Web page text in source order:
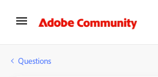
Questions